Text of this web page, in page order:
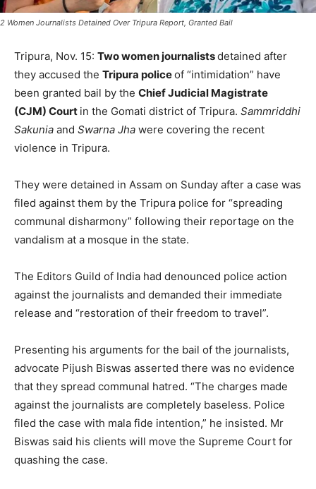
2 Women Journalists Detained Over Tripura Report, Granted Bail
Tripura, Nov. 15: Two women journalistsdetained after
they accused the Tripura policeof “intimidation” have
been granted bail by the Chief Judicial Magistrate
(CJM) Court in the Gomati district of Tripura. Sammriddhi
Sakunia and Swarna Jha were covering the recent
violence in Tripura.
They were detained in Assam on Sunday after a case was
filed against them by the Tripura police for “spreading
communal disharmony” following their reportage on the
vandalism at a mosque in the state.
The Editors Guild of India had denounced police action
against the journalists and demanded their immediate
release and “restoration of their freedom to travel”.
Presenting his arguments for the bail of the journalists,
advocate Pijush Biswas asserted there was no evidence
that they spread communal hatred. “The charges made
against the journalists are completely baseless. Police
filed the case with mala fide intention,” he insisted. Mr
Biswas said his clients will move the Supreme Court for
quashing the case.